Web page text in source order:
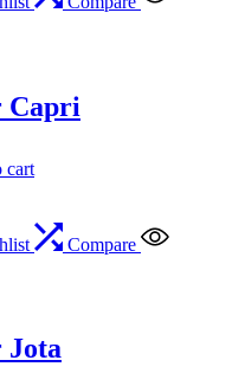
Capri
cart
Compare
Jota